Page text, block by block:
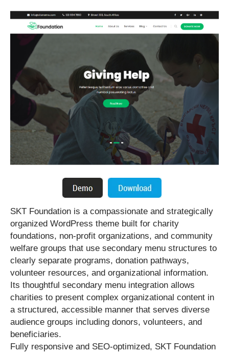
SKT Foundation is a compassionate and strategically
organized WordPress theme built for charity
foundations, non-profit organizations, and community
welfare groups that use secondary menu structures to
clearly separate programs, donation pathways,
volunteer resources, and organizational information.
Its thoughtful secondary menu integration allows
charities to present complex organizational content in
a structured, accessible manner that serves diverse
audience groups including donors, volunteers, and
beneficiaries.
Fully responsive and SEO-optimized, SKT Foundation